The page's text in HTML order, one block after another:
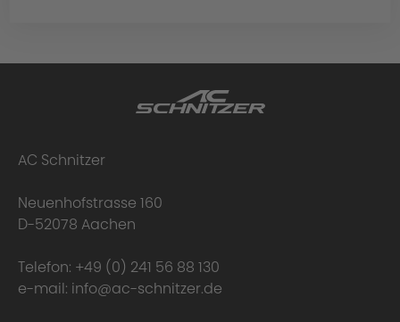
AC Schnitzer
Neuenhofstrasse 160
D-52078 Aachen
Telefon: +49 (0) 241 56 88 130
e-mail: info@ac-schnitzer.de